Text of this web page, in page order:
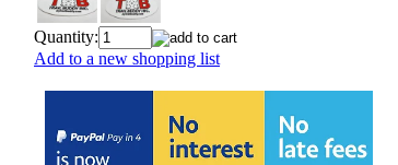
Quantity:
Add to a new shopping list